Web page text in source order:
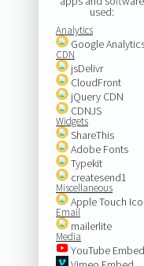
used:
Analytics
Google
CDN
jsDelivr
CloudFront
jQuery CDN
CDNJS
Widgets
ShareThis
Adobe Fonts
Typekit
createsend1
Miscellaneous
Apple Touch
Email
mailerlite
Media
YouTube Embed